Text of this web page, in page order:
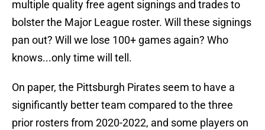
multiple quality free agent signings and trades to
bolster the Major League roster. Will these signings
pan out? Will we lose 100+ games again? Who
knows...only time will tell.
On paper, the Pittsburgh Pirates seem to have a
significantly better team compared to the three
prior rosters from 2020-2022, and some players on